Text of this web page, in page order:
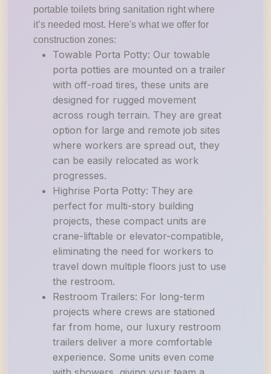
portable toilets bring sanitation right where
it’s needed most. Here's what we offer for
construction zones:
Towable Porta Potty: Our towable
porta potties are mounted on a trailer
with off-road tires, these units are
designed for rugged movement
across rough terrain. They are great
option for large and remote job sites
where workers are spread out, they
can be easily relocated as work
progresses.
Highrise Porta Potty: They are
perfect for multi-story building
projects, these compact units are
crane-liftable or elevator-compatible,
eliminating the need for workers to
travel down multiple floors just to use
the restroom.
Restroom Trailers: For long-term
projects where crews are stationed
far from home, our luxury restroom
trailers deliver a more comfortable
experience. Some units even come